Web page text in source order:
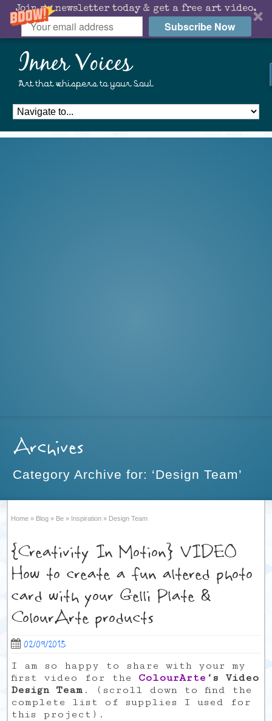
Join my newsletter today & get a free art video.
Subscribe Now
Inner Voices
Art that whispers to your Soul
Archives
Category Archive for: ‘Design Team’
Home » Blog » Be » Inspiration » Design Team
{Creativity In Motion} VIDEO
How to create a fun altered photo
card with your Gelli Plate &
ColourArte products
02/09/2015
I am so happy to share with your my
first video for the ColourArte ‘s Video
Design Team . (scroll down to find the
complete list of supplies I used for
this project).